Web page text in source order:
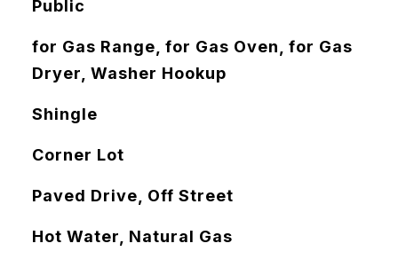
Public
for Gas Range, for Gas Oven, for Gas
Dryer, Washer Hookup
Shingle
Corner Lot
Paved Drive, Off Street
Hot Water, Natural Gas